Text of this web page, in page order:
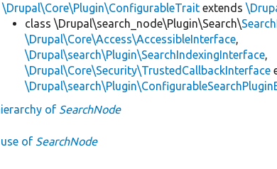
\Drupal\Core\Plugin\ConfigurableTrait extends
class \Drupal\search_node\Plugin\Search\
\Drupal\Core\Access\AccessibleInterface,
\Drupal\search\Plugin\SearchIndexingInterface,
\Drupal\Core\Security\TrustedCallbackInterface
of SearchNode
of SearchNode